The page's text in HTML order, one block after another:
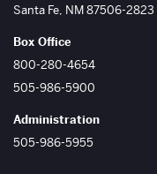
Santa Fe, NM87506-2823
Box Office
800-280-4654
505-986-5900
Administration
505-986-5955